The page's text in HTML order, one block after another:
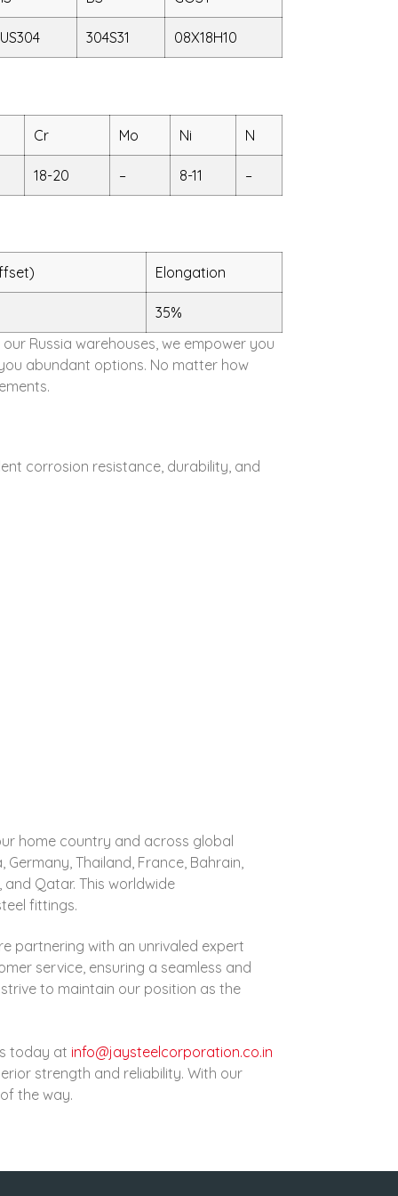
304S31 08X18H10
Cr Mo Ni N
18-20 – 8-11 –
Elongation
35%
Russia warehouses, we empower you
abundant options. No matter how
corrosion resistance, durability, and
home country and across global
Germany, Thailand, France, Bahrain,
and Qatar. This worldwide
fittings.
partnering with an unrivaled expert
service, ensuring a seamless and
to maintain our position as the
today at info@jaysteelcorporation.co.in
strength and reliability. With our
the way.